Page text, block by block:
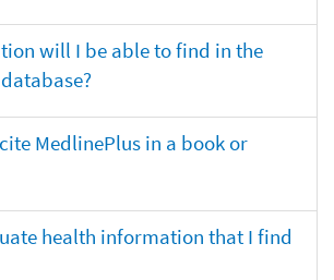
will I be able to find in the
MedlinePlus in a book or
health information that I find